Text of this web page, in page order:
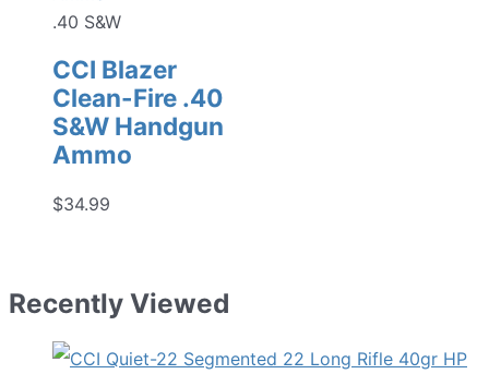
.40 S&W
CCI Blazer
Clean-Fire .40
S&W Handgun
Ammo
$34.99
Recently Viewed